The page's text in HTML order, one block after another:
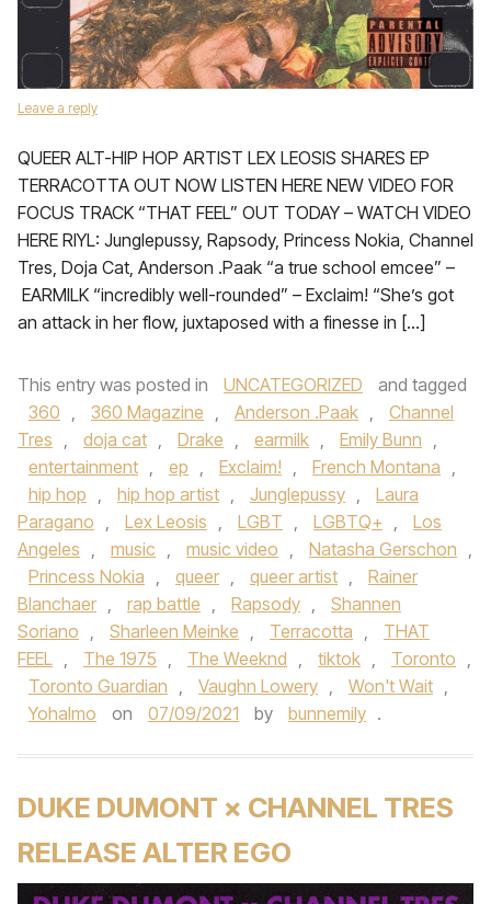
Leave a reply
QUEER ALT-HIP HOP ARTIST LEX LEOSIS SHARES EP
TERRACOTTA OUT NOW LISTEN HERE NEW VIDEO FOR
FOCUS TRACK “THAT FEEL” OUT TODAY – WATCH VIDEO
HERE RIYL: Junglepussy, Rapsody, Princess Nokia, Channel
Tres, Doja Cat, Anderson .Paak “a true school emcee” –
EARMILK “incredibly well-rounded” – Exclaim! “She’s got
an attack in her flow, juxtaposed with a finesse in […]
This entry was posted in UNCATEGORIZED
and tagged
360 , 360 Magazine , Anderson .Paak ,
Channel
Tres , doja cat , Drake , earmilk , Emily Bunn ,
entertainment , ep , Exclaim! , French Montana ,
hip hop , hip hop artist , Junglepussy ,
Laura
Paragano , Lex Leosis , LGBT , LGBTQ+ ,
Los
Angeles , music , music video , Natasha Gerschon ,
Princess Nokia , queer , queer artist ,
Rainer
Blanchaer , rap battle , Rapsody ,
Shannen
Soriano , Sharleen Meinke , Terracotta ,
THAT
FEEL , The 1975 , The Weeknd , tiktok , Toronto ,
Toronto Guardian , Vaughn Lowery , Won't Wait ,
Yohalmo
on 07/09/2021 by bunnemily .
DUKE DUMONT × CHANNEL TRES
RELEASE ALTER EGO